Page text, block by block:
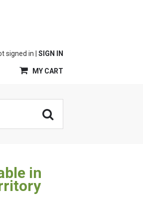
signed in | SIGN IN
MY CART
in